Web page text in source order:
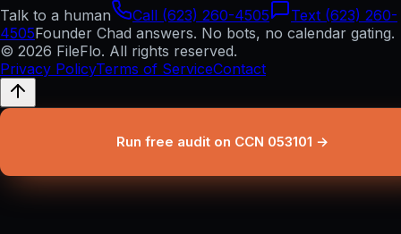
Talk to a human
Call (623) 260-4505
Text (623) 260-
4505Founder Chad answers. No bots, no calendar gating.
© 2026 FileFlo. All rights reserved.
Privacy PolicyTerms of ServiceContact
Run free audit on CCN 053101 →